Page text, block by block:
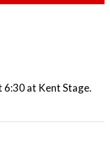
at Kent Stage.